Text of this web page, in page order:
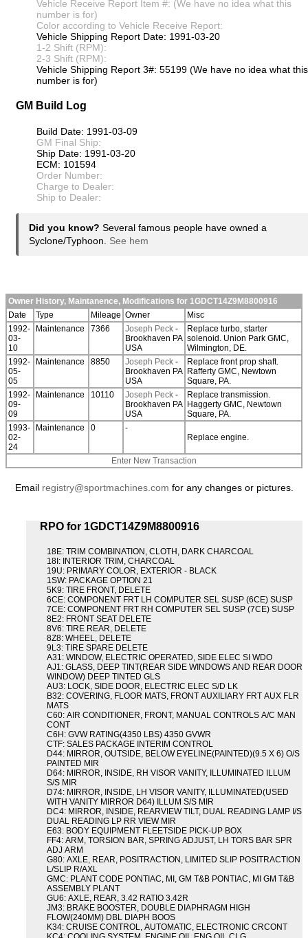
Vehicle Receive Report Item #: (We have no idea what this
number is for)
Color according to Vehicle Receive Report:
Vehicle Shipping Report Date: 1991-03-20
1-2 Shift (RPM):
2-3 Shift (RPM):
Vehicle Shipping Report 3#: 55199 (We have no idea what this
number is for)
GM Build Log
Build Date: 1991-03-09
GM Final Ship:
Ship Date: 1991-03-20
ECM: 101594
Order Number:
Charge to Dealer:
Ship to Dealer:
Did you know? Several famous people have owned a
Syclone/Typhoon. See hem
Owner History, Maintanence, Modifications for 1GDCT14Z9M8800916
Date
Type Mileage Owner
Misc
1992-
03-
10
Maintenance 7366 Joseph Peck -
Brookhaven PA
USA
Replace turbo, starter
solenoid. Union Park GMC,
Wilmington, DE.
1992-
05-
05
Maintenance 8850 Joseph Peck -
Brookhaven PA
USA
Replace front prop shaft.
Rafferty GMC, Newtown
Square, PA.
1992-
09-
09
Maintenance 10110 Joseph Peck -
Brookhaven PA
USA
Replace transmission.
Haggerty GMC, Newtown
Square, PA.
1993-
02-
24
Maintenance 0
-
Replace engine.
Enter New Transaction
Email registry@sportmachines.com for any changes or pictures.
RPO for 1GDCT14Z9M8800916
18E: TRIM COMBINATION, CLOTH, DARK CHARCOAL
18I: INTERIOR TRIM, CHARCOAL
19U: PRIMARY COLOR, EXTERIOR - BLACK
1SW: PACKAGE OPTION 21
5K9: TIRE FRONT, DELETE
6CE: COMPONENT FRT LH COMPUTER SEL SUSP (6CE) SUSP
7CE: COMPONENT FRT RH COMPUTER SEL SUSP (7CE) SUSP
8E2: FRONT SEAT DELETE
8V6: TIRE REAR, DELETE
8Z8: WHEEL, DELETE
9L3: TIRE SPARE DELETE
A31: WINDOW, ELECTRIC OPERATED, SIDE ELEC SI WDO
AJ1: GLASS, DEEP TINT(REAR SIDE WINDOWS AND REAR DOOR
WINDOW) DEEP TINTED GLS
AU3: LOCK, SIDE DOOR, ELECTRIC ELEC S/D LK
B32: COVERING, FLOOR MATS, FRONT AUXILIARY FRT AUX FLR
MATS
C60: AIR CONDITIONER, FRONT, MANUAL CONTROLS A/C MAN
CONT
C6H: GVW RATING(4350 LBS) 4350 GVWR
CTF: SALES PACKAGE INTERIM CONTROL
D44: MIRROR, OUTSIDE, BELOW EYELINE(PAINTED)(9.5 X 6) O/S
PAINTED MIR
D64: MIRROR, INSIDE, RH VISOR VANITY, ILLUMINATED ILLUM
S/S MIR
D74: MIRROR, INSIDE, LH VISOR VANITY, ILLUMINATED(USED
WITH VANITY MIRROR D64) ILLUM S/S MIR
DC4: MIRROR, INSIDE, REARVIEW TILT, DUAL READING LAMP I/S
DUAL READING LP RR VIEW MIR
E63: BODY EQUIPMENT FLEETSIDE PICK-UP BOX
FF4: ARM, TORSION BAR, SPRING ADJUST, LH TORS BAR SPR
ADJ ARM
G80: AXLE, REAR, POSITRACTION, LIMITED SLIP POSITRACTION
L/SLIP R/AXL
GMC: PLANT CODE PONTIAC, MI, GM T&B PONTIAC, MI GM T&B
ASSEMBLY PLANT
GU6: AXLE, REAR, 3.42 RATIO 3.42R
JM3: BRAKE BOOSTER, DOUBLE DIAPHRAGM HIGH
FLOW(240MM) DBL DIAPH BOOS
K34: CRUISE CONTROL, AUTOMATIC, ELECTRONIC CRCONT